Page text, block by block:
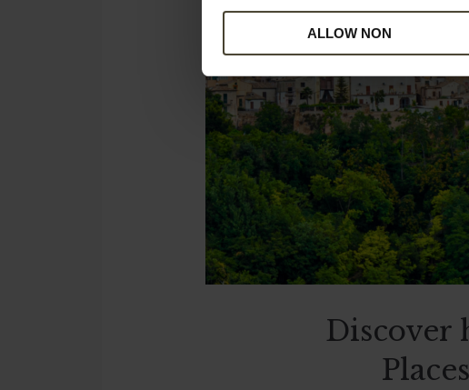
ALLOW NON
Discover